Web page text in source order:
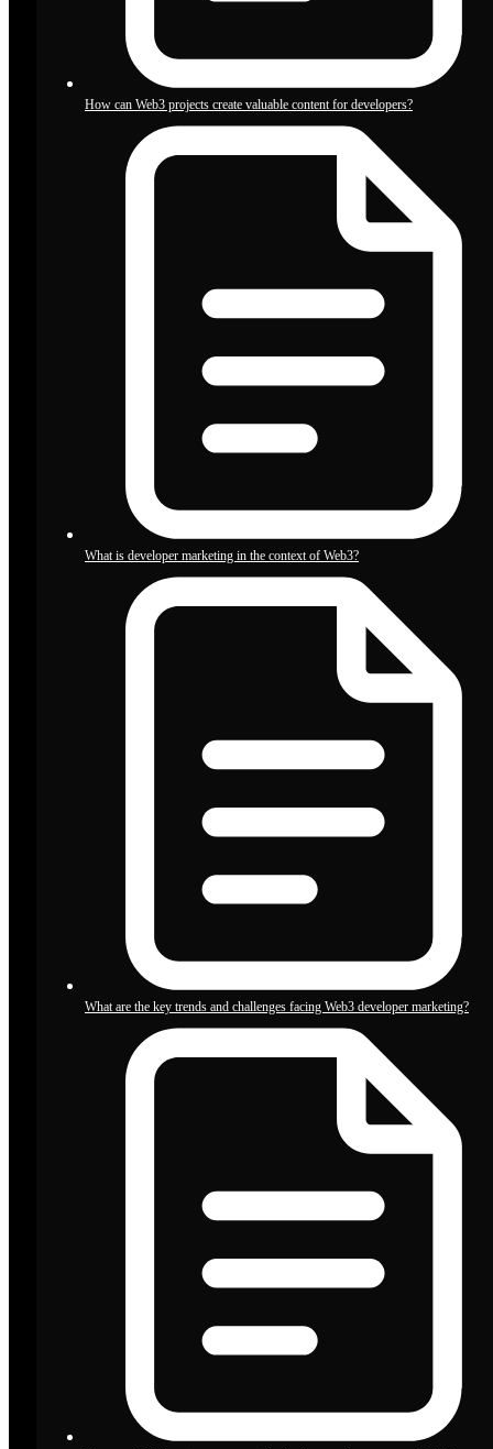
How can Web3 projects create valuable content for developers?
What is developer marketing in the context of Web3?
What are the key trends and challenges facing Web3 developer marketing?